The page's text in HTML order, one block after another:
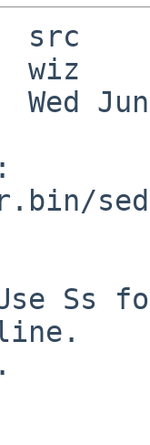
src
wiz
Jun
Ss